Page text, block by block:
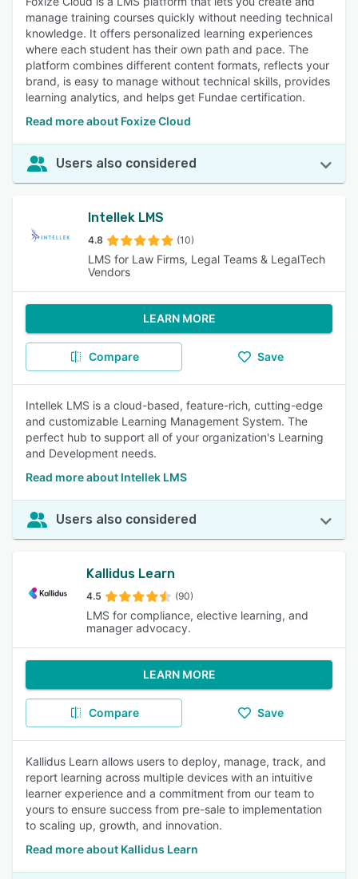
manage training courses quickly without needing technical
knowledge. It offers personalized learning experiences
where each student has their own path and pace. The
platform combines different content formats, reflects your
brand, is easy to manage without technical skills, provides
learning analytics, and helps get Fundae certification.
Read more about Foxize Cloud
Users also considered
Intellek LMS
4.8 (10)
LMS for Law Firms, Legal Teams & LegalTech
Vendors
LEARN MORE
Compare Save
Intellek LMS is a cloud-based, feature-rich, cutting-edge
and customizable Learning Management System. The
perfect hub to support all of your organization's Learning
and Development needs.
Read more about Intellek LMS
Users also considered
Kallidus Learn
4.5 (90)
LMS for compliance, elective learning, and
manager advocacy.
LEARN MORE
Compare Save
Kallidus Learn allows users to deploy, manage, track, and
report learning across multiple devices with an intuitive
learner experience and a commitment from our team to
yours to ensure success from pre-sale to implementation
to scaling up, growth, and innovation.
Read more about Kallidus Learn